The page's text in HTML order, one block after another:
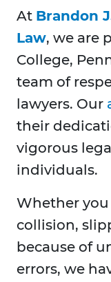
At Brandon
Law, we are
College,
team of
lawyers. Our
their
vigorous
individuals.
Whether
collision,
because of
errors, we